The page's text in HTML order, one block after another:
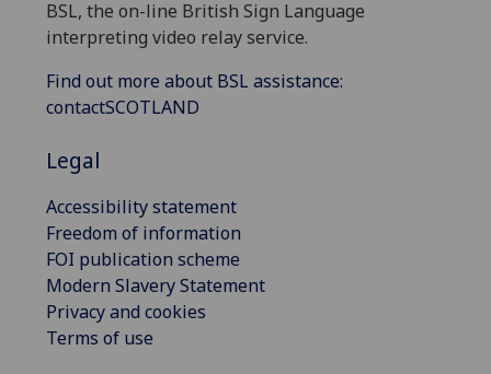
BSL, the on-line British Sign Language
interpreting video relay service.
Find out more about BSL assistance:
contactSCOTLAND
Legal
Accessibility statement
Freedom of information
FOI publication scheme
Modern Slavery Statement
Privacy and cookies
Terms of use